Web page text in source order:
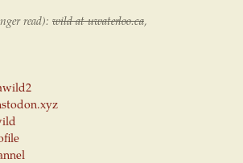
read): wild at uwaterloo.ca,